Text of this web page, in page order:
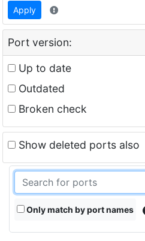
Apply
Port version:
Up to date
Outdated
Broken check
Show deleted ports also
Only match by port names